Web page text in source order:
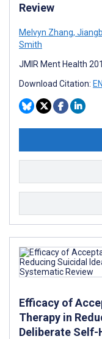
Review
Melvyn Zhang,
Smith
JMIR Ment Health
Download Citation:
Efficacy of
Therapy in
Deliberate Self-